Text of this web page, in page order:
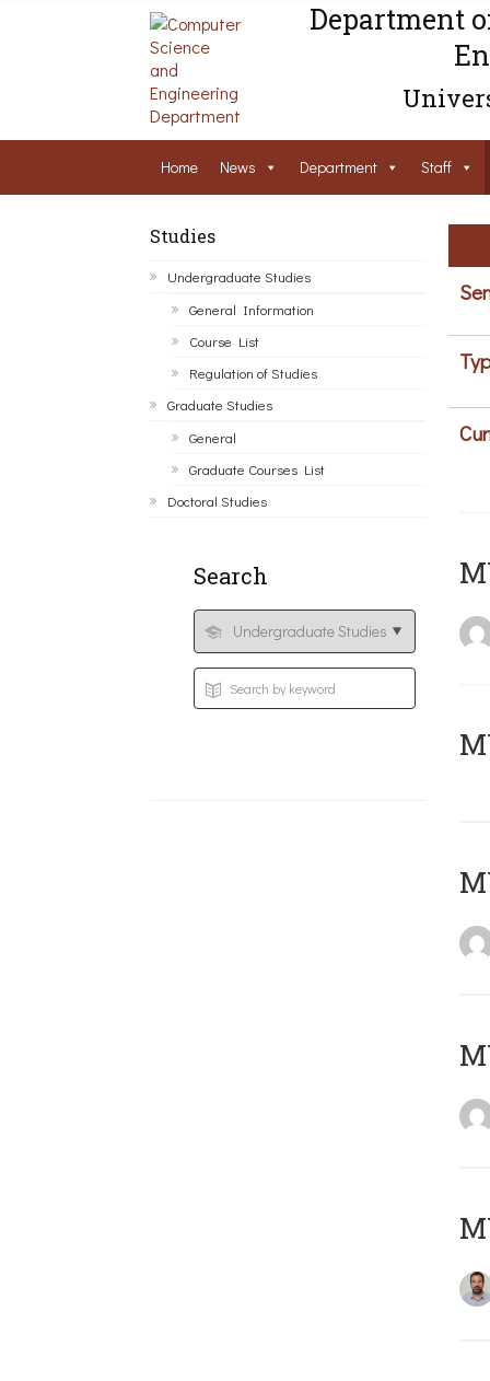
Department
Home News Department Staff
Studies
Undergraduate Studies
General Information
Course List
Regulation of Studies
Graduate Studies
General
Graduate Courses List
Doctoral Studies
Search